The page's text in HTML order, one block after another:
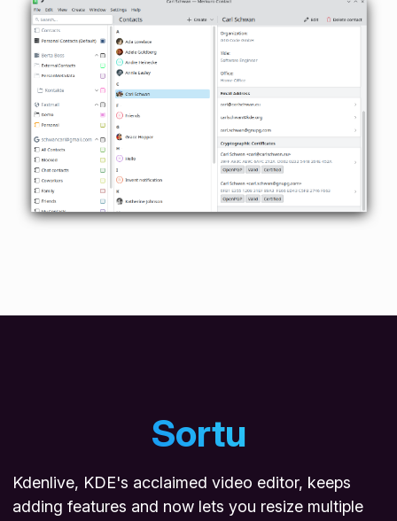
Sortu
Kdenlive, KDE's acclaimed video editor, keeps
adding features and now lets you resize multiple